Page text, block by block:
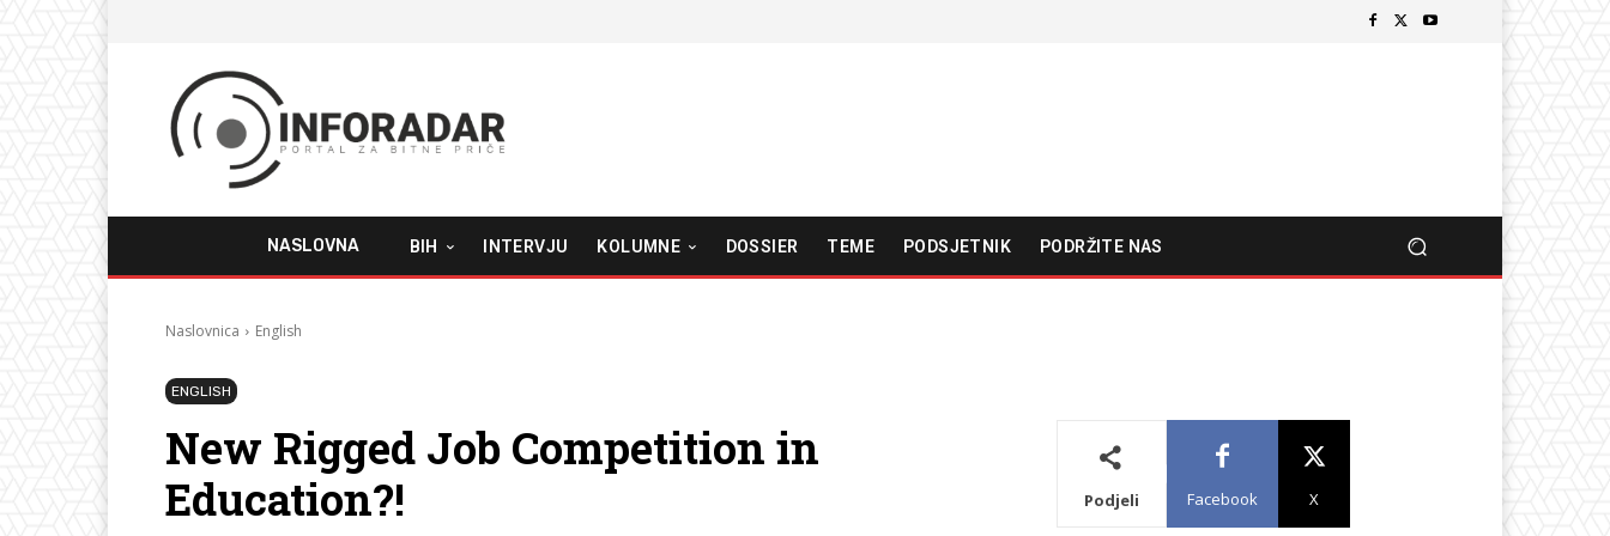
NASLOVNA BIH INTERVJU KOLUMNE DOSSIER TEME PODSJETNIK PODRŽITE NAS
Naslovnica English
ENGLISH
New Rigged Job Competition in
Education?!
Podjeli Facebook X